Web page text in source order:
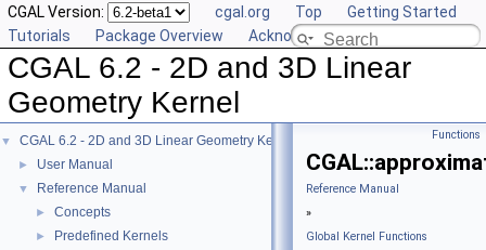
CGAL Version: cgal.org Top
Getting Started
Tutorials
Package Overview Acknowledging CGAL
CGAL 6.2 - 2D and 3D Linear
Geometry Kernel
▼ CGAL 6.2 - 2D and 3D Linear Geometry Kernel
► User Manual
▼ Reference Manual
► Concepts
► Predefined Kernels
Functions
Reference Manual
»
Global Kernel Functions